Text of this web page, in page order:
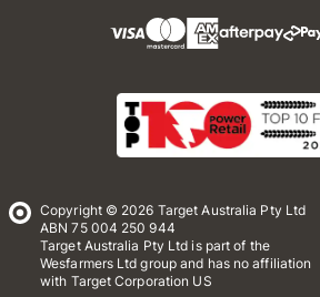
Copyright © 2026 Target Australia Pty Ltd
ABN 75 004 250 944
Target Australia Pty Ltd is part of the
Wesfarmers Ltd group and has no affiliation
with Target Corporation US